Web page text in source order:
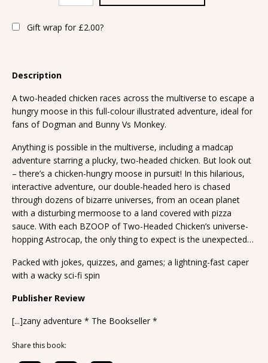
Gift wrap for £2.00?
Description
A two-headed chicken races across the multiverse to escape a
hungry moose in this full-colour illustrated adventure, ideal for
fans of Dogman and Bunny Vs Monkey.
Anything is possible in the multiverse, including a madcap
adventure starring a plucky, two-headed chicken. But look out
– there’s a chicken-hungry moose in pursuit! In this hilarious,
interactive adventure, our double-headed hero is chased
through dozens of bizarre universes, from an ocean planet
with a disturbing mermoose to a land covered with pizza
sauce. With each BZOOP of Two-Headed Chicken’s universe-
hopping Astrocap, the only thing to expect is the unexpected…
Packed with jokes, quizzes, and games; a lightning-fast caper
with a wacky sci-fi spin
Publisher Review
[...]zany adventure * The Bookseller *
Share this book: